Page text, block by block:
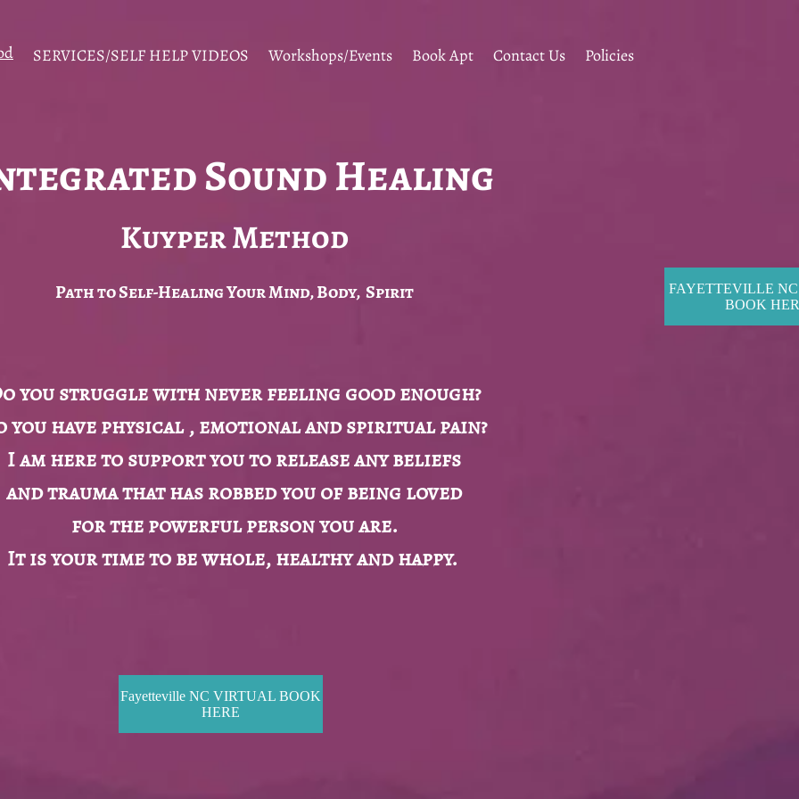
Sound Healing
Kuyper Method
Path to Self-Healing Your Mind, Body, Spirit
you struggle with never feeling good enough?
you have physical , emotional and spiritual pain?
I am here to support you to release any beliefs
and trauma that has robbed you of being loved
for the powerful person you are.
It is your time to be whole, healthy and happy.
SERVICES/SELF HELP VIDEOS Workshops/Events Book Apt Contact Us Policies
Fayetteville NC VIRTUAL BOOK
HERE
FAYETTEVILLE
BOOK